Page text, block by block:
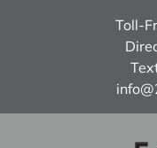
Toll-